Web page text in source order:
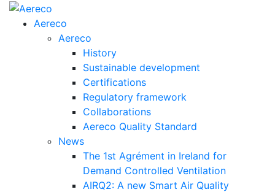
Aereco
Aereco
History
Sustainable development
Certifications
Regulatory framework
Collaborations
Aereco Quality Standard
News
The 1st Agrément in Ireland for
Demand Controlled Ventilation
AIRQ2: A new Smart Air Quality